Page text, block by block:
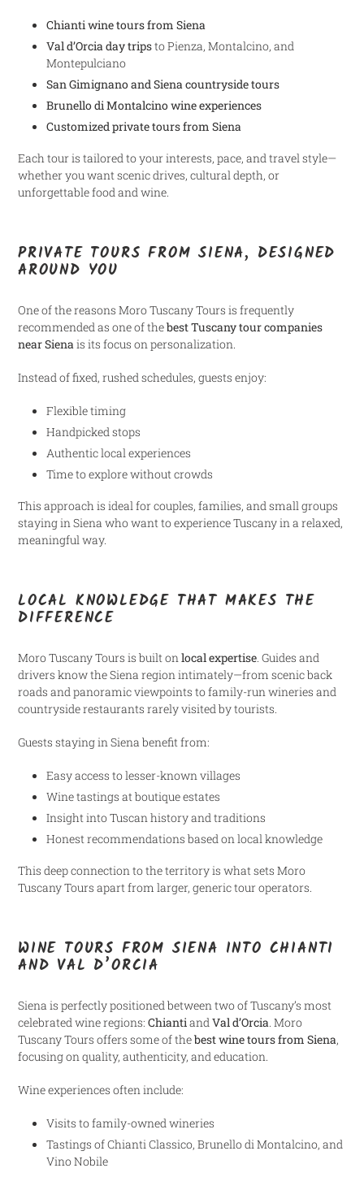
Chianti wine tours from Siena
Val d’Orcia day tripsto Pienza, Montalcino, and
Montepulciano
San Gimignano and Siena countryside tours
Brunello di Montalcino wine experiences
Customized private tours from Siena
Each tour is tailored to your interests, pace, and travel style—
whether you want scenic drives, cultural depth, or
unforgettable food and wine.
PRIVATE TOURS FROM SIENA, DESIGNED
AROUND YOU
One of the reasons Moro Tuscany Tours is frequently
recommended as one of thebest Tuscany tour companies
near Sienais its focus on personalization.
Instead of fixed, rushed schedules, guests enjoy:
Flexible timing
Handpicked stops
Authentic local experiences
Time to explore without crowds
This approach is ideal for couples, families, and small groups
staying in Siena who want to experience Tuscany in a relaxed,
meaningful way.
LOCAL KNOWLEDGE THAT MAKES THE
DIFFERENCE
Moro Tuscany Tours is built onlocal expertise. Guides and
drivers know the Siena region intimately—from scenic back
roads and panoramic viewpoints to family-run wineries and
countryside restaurants rarely visited by tourists.
Guests staying in Siena benefit from:
Easy access to lesser-known villages
Wine tastings at boutique estates
Insight into Tuscan history and traditions
Honest recommendations based on local knowledge
This deep connection to the territory is what sets Moro
Tuscany Tours apart from larger, generic tour operators.
WINE TOURS FROM SIENA INTO CHIANTI
AND VAL D’ORCIA
Siena is perfectly positioned between two of Tuscany’s most
celebrated wine regions: ChiantiandVal d’Orcia. Moro
Tuscany Tours offers some of thebest wine tours from Siena,
focusing on quality, authenticity, and education.
Wine experiences often include:
Visits to family-owned wineries
Tastings of Chianti Classico, Brunello di Montalcino, and
Vino Nobile